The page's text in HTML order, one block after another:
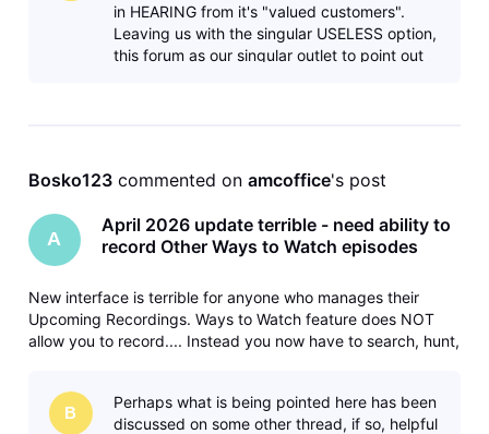
in HEARING from it's "valued customers".
Leaving us with the singular USELESS option,
this forum as our singular outlet to point out
Bosko123 commented on amcoffice's post
A
April 2026 update terrible - need ability to
record Other Ways to Watch episodes
New interface is terrible for anyone who manages their
Upcoming Recordings. Ways to Watch feature does NOT
allow you to record.... Instead you now have to search, hunt,
different/later airings
B
Perhaps what is being pointed here has been
discussed on some other thread, if so, helpful